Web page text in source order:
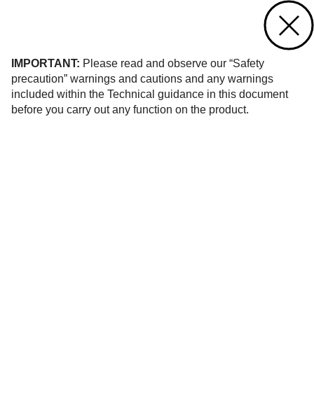
IMPORTANT: Please read and observe our “Safety
precaution” warnings and cautions and any warnings
included within the Technical guidance in this document
before you carry out any function on the product.